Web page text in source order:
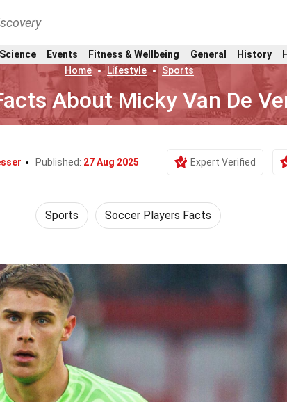
Events Fitness & Wellbeing General History
Home
Lifestyle Sports
About Micky Van De
Published: 27 Aug 2025 Expert Verified
Sports Soccer Players Facts